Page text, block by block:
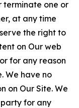
terminate one or
at any time
the right to
on Our web
for any reason
We have no
on Our Site. We
for any